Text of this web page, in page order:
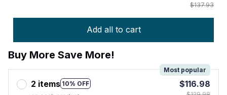
$137.93
Add all to cart
Buy More Save More!
2 items 10% OFF
Most popular
$116.98